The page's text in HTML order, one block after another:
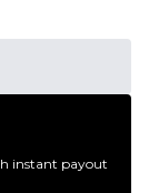
instant payout